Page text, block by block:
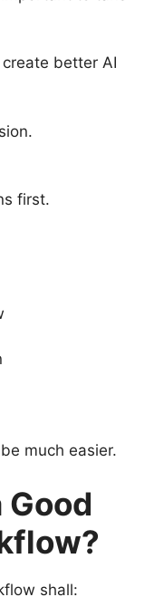
better AI
first.
much easier.
shall: